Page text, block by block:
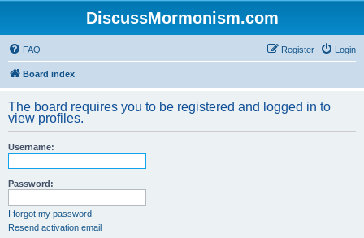
DiscussMormonism.com
FAQ Login
Register
Board index
The board requires you to be registered and logged in to
view profiles.
Username:
Password:
I forgot my password
Resend activation email